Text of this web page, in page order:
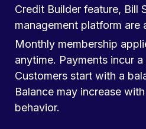
Credit Builder feature, Bill
management platform are
Monthly membership
anytime. Payments incur
Customers start with a
Balance may increase
behavior.